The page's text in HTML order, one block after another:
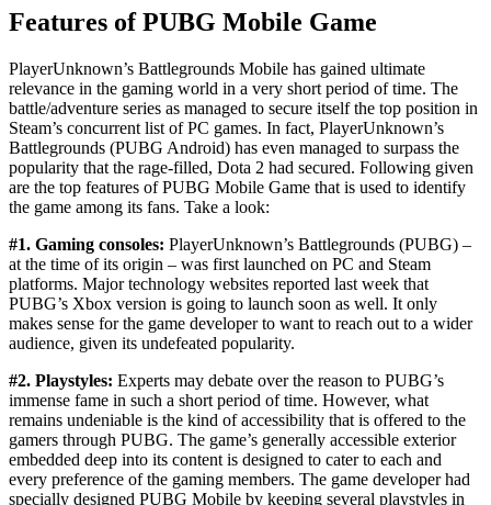
Features of PUBG Mobile Game
PlayerUnknown’s Battlegrounds Mobile has gained ultimate
relevance in the gaming world in a very short period of time. The
battle/adventure series as managed to secure itself the top position in
Steam’s concurrent list of PC games. In fact, PlayerUnknown’s
Battlegrounds (PUBG Android) has even managed to surpass the
popularity that the rage-filled, Dota 2 had secured. Following given
are the top features of PUBG Mobile Game that is used to identify
the game among its fans. Take a look:
#1. Gaming consoles: PlayerUnknown’s Battlegrounds (PUBG) –
at the time of its origin – was first launched on PC and Steam
platforms. Major technology websites reported last week that
PUBG’s Xbox version is going to launch soon as well. It only
makes sense for the game developer to want to reach out to a wider
audience, given its undefeated popularity.
#2. Playstyles: Experts may debate over the reason to PUBG’s
immense fame in such a short period of time. However, what
remains undeniable is the kind of accessibility that is offered to the
gamers through PUBG. The game’s generally accessible exterior
embedded deep into its content is designed to cater to each and
every preference of the gaming members. The game developer had
specially designed PUBG Mobile by keeping several playstyles in